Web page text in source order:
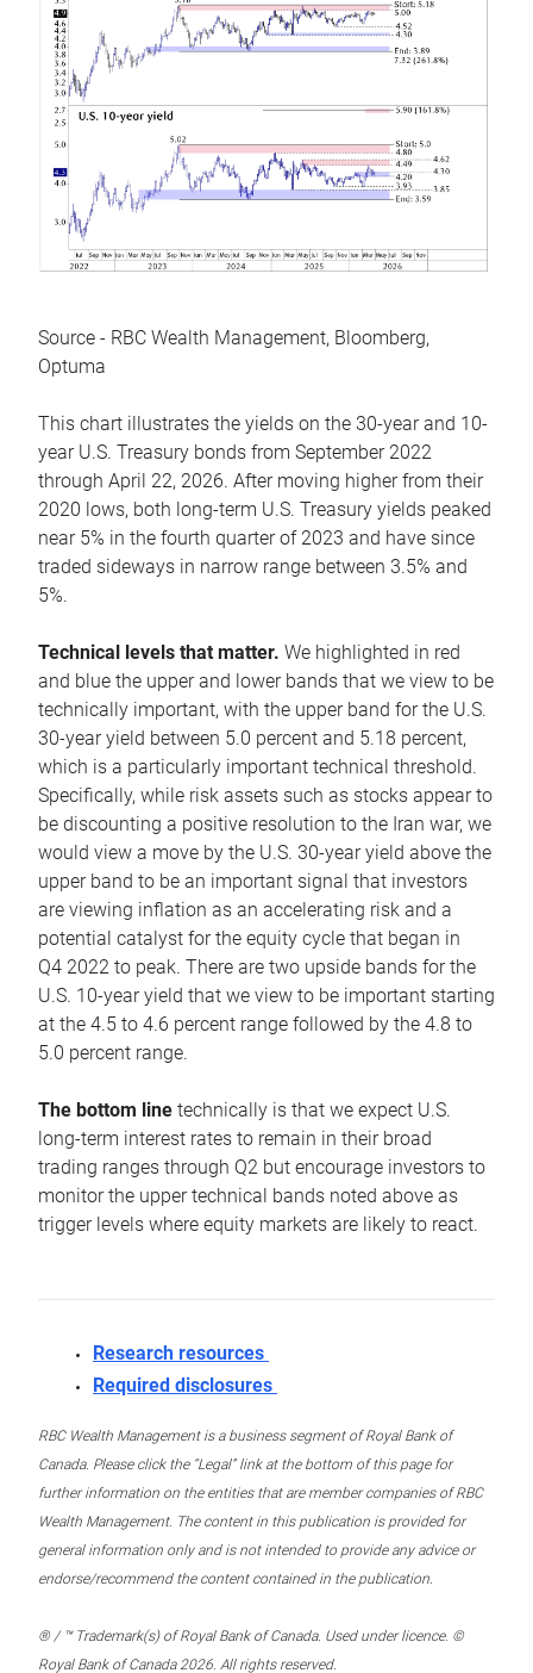
Source - RBC Wealth Management, Bloomberg,
Optuma
This chart illustrates the yields on the 30-year and 10-
year U.S. Treasury bonds from September 2022
through April 22, 2026. After moving higher from their
2020 lows, both long-term U.S. Treasury yields peaked
near 5% in the fourth quarter of 2023 and have since
traded sideways in narrow range between 3.5% and
5%.
Technical levels that matter. We highlighted in red
and blue the upper and lower bands that we view to be
technically important, with the upper band for the U.S.
30-year yield between 5.0 percent and 5.18 percent,
which is a particularly important technical threshold.
Specifically, while risk assets such as stocks appear to
be discounting a positive resolution to the Iran war, we
would view a move by the U.S. 30-year yield above the
upper band to be an important signal that investors
are viewing inflation as an accelerating risk and a
potential catalyst for the equity cycle that began in
Q4 2022 to peak. There are two upside bands for the
U.S. 10-year yield that we view to be important starting
at the 4.5 to 4.6 percent range followed by the 4.8 to
5.0 percent range.
The bottom line technically is that we expect U.S.
long-term interest rates to remain in their broad
trading ranges through Q2 but encourage investors to
monitor the upper technical bands noted above as
trigger levels where equity markets are likely to react.
Research resources
Required disclosures
RBC Wealth Management is a business segment of Royal Bank of
Canada. Please click the “Legal” link at the bottom of this page for
further information on the entities that are member companies of RBC
Wealth Management. The content in this publication is provided for
general information only and is not intended to provide any advice or
endorse/recommend the content contained in the publication.
® / ™ Trademark(s) of Royal Bank of Canada. Used under licence. ©
Royal Bank of Canada 2026. All rights reserved.